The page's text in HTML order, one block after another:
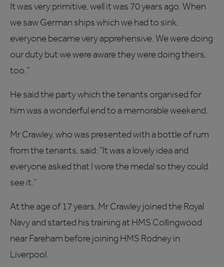
It was very primitive, well it was 70 years ago. When
we saw German ships which we had to sink,
everyone became very apprehensive. We were doing
our duty but we were aware they were doing theirs,
too.”
He said the party which the tenants organised for
him was a wonderful end to a memorable weekend.
Mr Crawley, who was presented with a bottle of rum
from the tenants, said: “It was a lovely idea and
everyone asked that I wore the medal so they could
see it.”
At the age of 17 years, Mr Crawley joined the Royal
Navy and started his training at HMS Collingwood
near Fareham before joining HMS Rodney in
Liverpool.